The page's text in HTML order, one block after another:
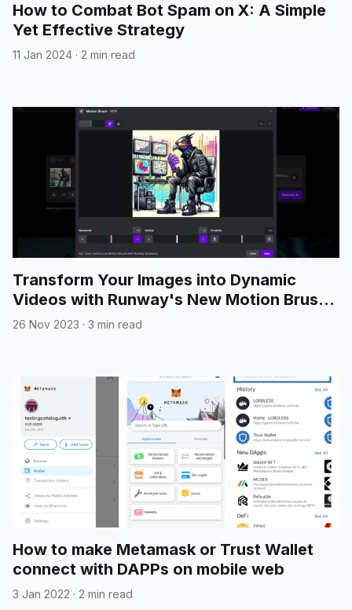
How to Combat Bot Spam on X: A Simple
Yet Effective Strategy
11 Jan 2024 · 2 min read
Transform Your Images into Dynamic
Videos with Runway's New Motion Brush
Feature
26 Nov 2023 · 3 min read
How to make Metamask or Trust Wallet
connect with DAPPs on mobile web
3 Jan 2022 · 2 min read